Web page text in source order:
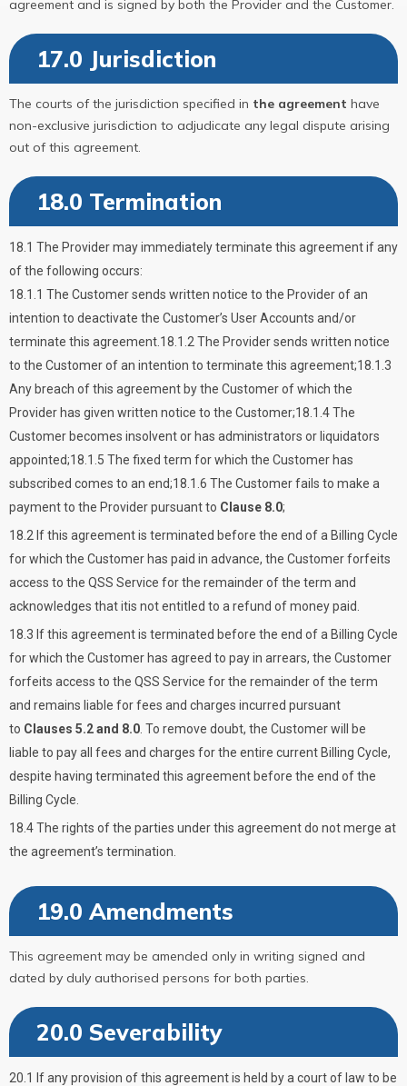
agreement and is signed by both the Provider and the Customer.
17.0 Jurisdiction
The courts of the jurisdiction specified in the agreement have
non-exclusive jurisdiction to adjudicate any legal dispute arising
out of this agreement.
18.0 Termination
18.1 The Provider may immediately terminate this agreement if any
of the following occurs:
18.1.1 The Customer sends written notice to the Provider of an
intention to deactivate the Customer’s User Accounts and/or
terminate this agreement.18.1.2 The Provider sends written notice
to the Customer of an intention to terminate this agreement;18.1.3
Any breach of this agreement by the Customer of which the
Provider has given written notice to the Customer;18.1.4 The
Customer becomes insolvent or has administrators or liquidators
appointed;18.1.5 The fixed term for which the Customer has
subscribed comes to an end;18.1.6 The Customer fails to make a
payment to the Provider pursuant to Clause 8.0;
18.2 If this agreement is terminated before the end of a Billing Cycle
for which the Customer has paid in advance, the Customer forfeits
access to the QSS Service for the remainder of the term and
acknowledges that itis not entitled to a refund of money paid.
18.3 If this agreement is terminated before the end of a Billing Cycle
for which the Customer has agreed to pay in arrears, the Customer
forfeits access to the QSS Service for the remainder of the term
and remains liable for fees and charges incurred pursuant
to Clauses 5.2 and 8.0 . To remove doubt, the Customer will be
liable to pay all fees and charges for the entire current Billing Cycle,
despite having terminated this agreement before the end of the
Billing Cycle.
18.4 The rights of the parties under this agreement do not merge at
the agreement’s termination.
19.0 Amendments
This agreement may be amended only in writing signed and
dated by duly authorised persons for both parties.
20.0 Severability
20.1 If any provision of this agreement is held by a court of law to be